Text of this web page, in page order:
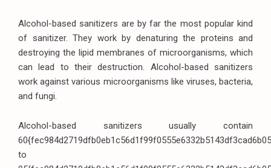
Alcohol-based sanitizers are by far the most popular kind
of sanitizer. They work by denaturing the proteins and
destroying the lipid membranes of microorganisms, which
can lead to their destruction. Alcohol-based sanitizers
work against various microorganisms like viruses, bacteria,
and fungi.
Alcohol-based sanitizers usually contain
to